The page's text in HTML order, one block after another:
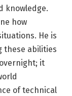
knowledge.
how
He is
these abilities
it
of technical